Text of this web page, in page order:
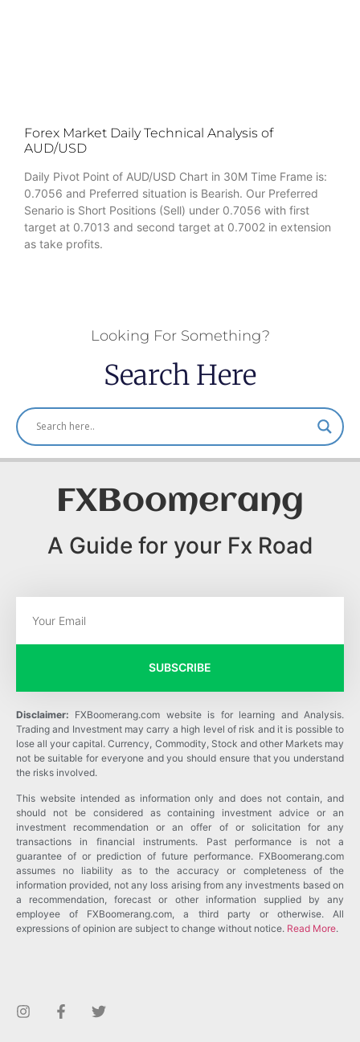
Forex Market Daily Technical Analysis of
AUD/USD
Daily Pivot Point of AUD/USD Chart in 30M Time Frame is:
0.7056 and Preferred situation is Bearish. Our Preferred
Senario is Short Positions (Sell) under 0.7056 with first
target at 0.7013 and second target at 0.7002 in extension
as take profits.
Looking For Something?
Search Here
FXBoomerang
A Guide for your Fx Road
SUBSCRIBE
Disclaimer: FXBoomerang.com website is for learning and Analysis.
Trading and Investment may carry a high level of risk and it is possible to
lose all your capital. Currency, Commodity, Stock and other Markets may
not be suitable for everyone and you should ensure that you understand
the risks involved.
This website intended as information only and does not contain, and
should not be considered as containing investment advice or an
investment recommendation or an offer of or solicitation for any
transactions in financial instruments. Past performance is not a
guarantee of or prediction of future performance. FXBoomerang.com
assumes no liability as to the accuracy or completeness of the
information provided, not any loss arising from any investments based on
a recommendation, forecast or other information supplied by any
employee of FXBoomerang.com, a third party or otherwise. All
expressions of opinion are subject to change without notice. Read More.